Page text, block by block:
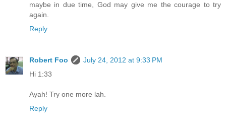
maybe in due time, God may give me the courage to try
again.
Reply
Robert Foo
July 24, 2012 at 9:33 PM
Hi 1:33
Ayah! Try one more lah.
Reply